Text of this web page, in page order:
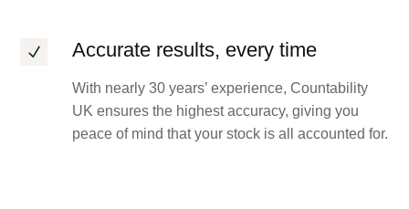
N Accurate results, every time
With nearly 30 years’ experience, Countability
UK ensures the highest accuracy, giving you
peace of mind that your stock is all accounted for.